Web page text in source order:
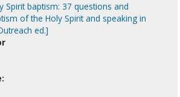
Spirit baptism: 37 questions and
of the Holy Spirit and speaking in
ed.]